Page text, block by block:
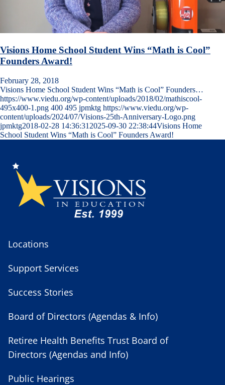
Visions Home School Student Wins “Math is Cool”
Founders Award!
February 28, 2018
Visions Home School Student Wins “Math is Cool” Founders…
https://www.viedu.org/wp-content/uploads/2018/02/mathiscool-
495x400-1.png 400 495 jpmktg https://www.viedu.org/wp-
content/uploads/2024/07/Visions-25th-Anniversary-Logo.png
jpmktg2018-02-28 14:36:31 2025-09-30 22:38:44Visions Home
School Student Wins “Math is Cool” Founders Award!
Locations
Support Services
Success Stories
Board of Directors (Agendas & Info)
Retiree Health Benefits Trust Board of
Directors (Agendas and Info)
Public Hearings